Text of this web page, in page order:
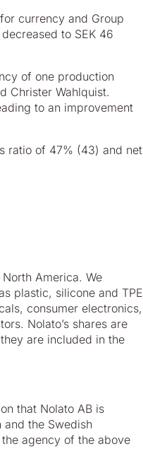
currency and Group
to SEK 46
of one production
Christer Wahlquist.
to an improvement
ratio of 47% (43) and net
America. We
plastic, silicone and TPE
consumer electronics,
Nolato’s shares are
are included in the
that Nolato AB is
and the Swedish
agency of the above